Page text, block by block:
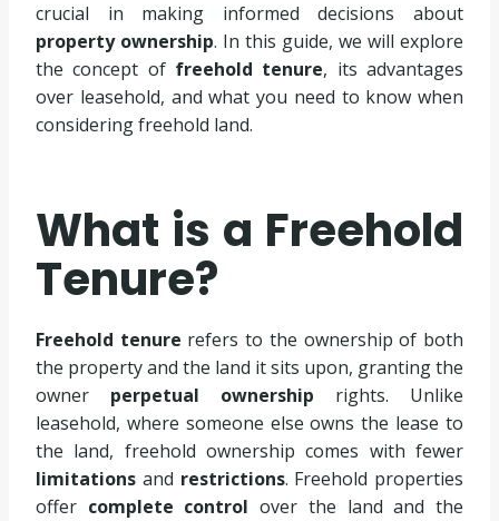
crucial in making informed decisions about
property ownership. In this guide, we will explore
the concept of freehold tenure, its advantages
over leasehold, and what you need to know when
considering freehold land.
What is a Freehold
Tenure?
Freehold tenure refers to the ownership of both
the property and the land it sits upon, granting the
owner perpetual ownership rights. Unlike
leasehold, where someone else owns the lease to
the land, freehold ownership comes with fewer
limitations and restrictions. Freehold properties
offer complete control over the land and the